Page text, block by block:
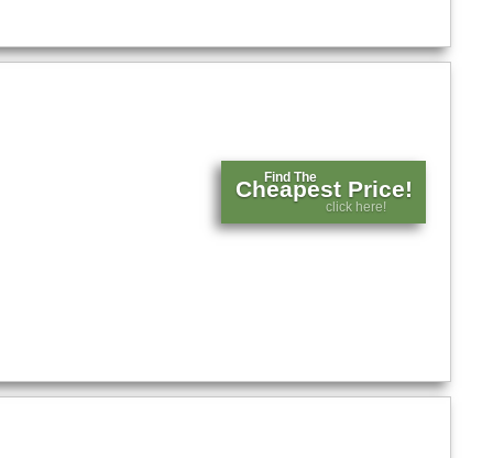
Find The
Cheapest Price!
click here!